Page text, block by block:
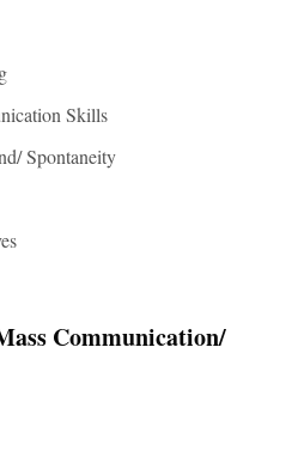
Skills
Spontaneity
Communication/